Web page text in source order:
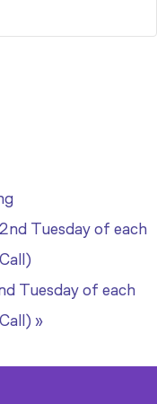
Tuesday of each
Tuesday of each
»